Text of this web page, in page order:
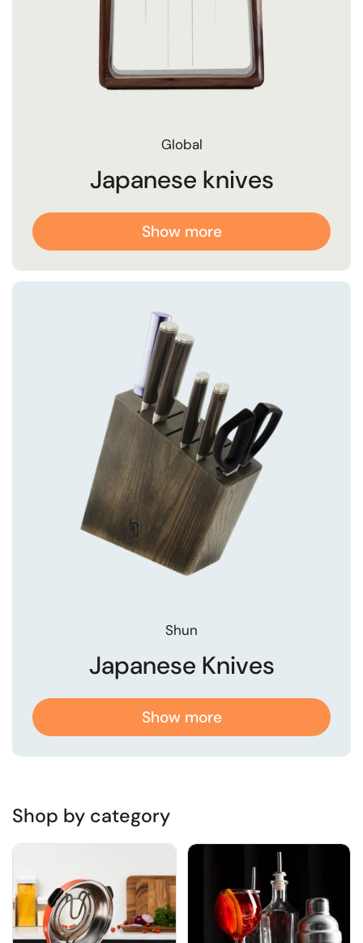
Global
Japanese knives
Show more
Shun
Japanese Knives
Show more
Shop by category